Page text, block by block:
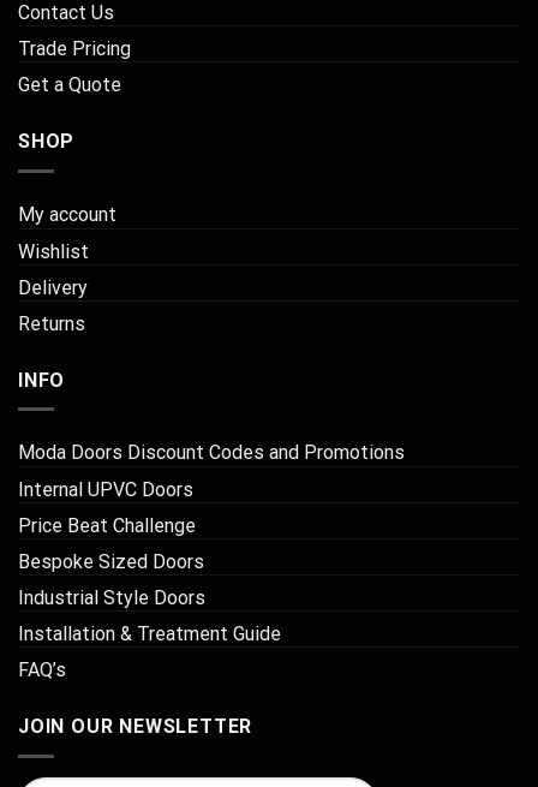
Contact Us
Trade Pricing
Get a Quote
SHOP
My account
Wishlist
Delivery
Returns
INFO
Moda Doors Discount Codes and Promotions
Internal UPVC Doors
Price Beat Challenge
Bespoke Sized Doors
Industrial Style Doors
Installation & Treatment Guide
FAQ’s
JOIN OUR NEWSLETTER